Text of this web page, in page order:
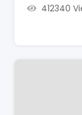
412340